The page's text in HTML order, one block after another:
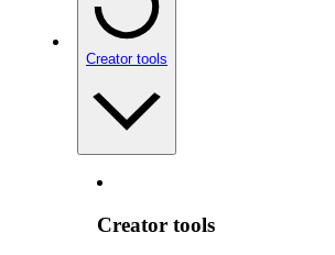
Creator tools
Creator tools